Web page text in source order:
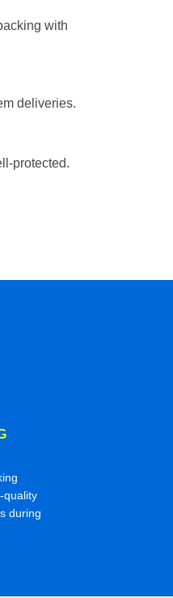
with
deliveries.
protected.
quality
during